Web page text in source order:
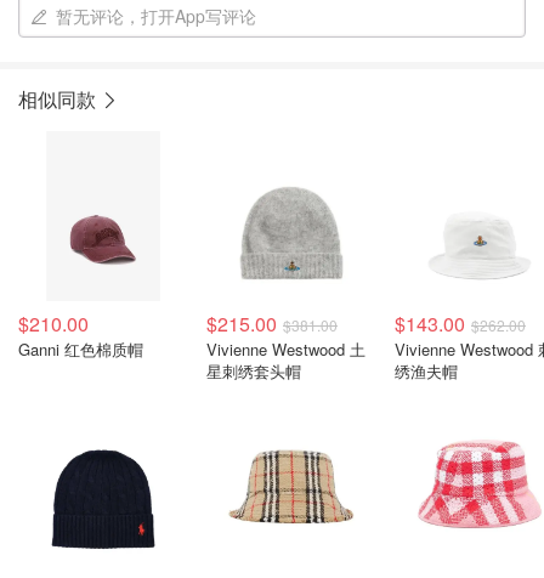
暂无评论，打开App写评论
相似同款
$210.00
Ganni 红色棉质帽
$215.00 $381.00
Vivienne Westwood 土
星刺绣套头帽
$143.00 $262.00
Vivienne Westwood
绣渔夫帽